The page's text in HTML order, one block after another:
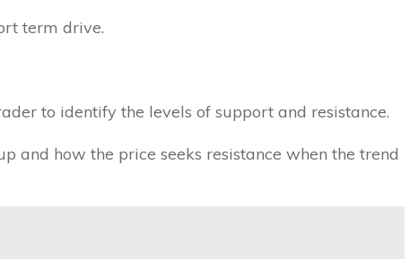
term drive.
to identify the levels of support and resistance.
and how the price seeks resistance when the trend